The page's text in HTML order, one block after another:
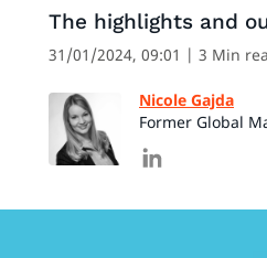
The highlights and
31/01/2024, 09:01 | 3 Min
Nicole Gajda
Former Global